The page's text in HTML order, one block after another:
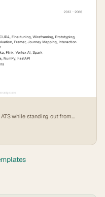
while standing out from